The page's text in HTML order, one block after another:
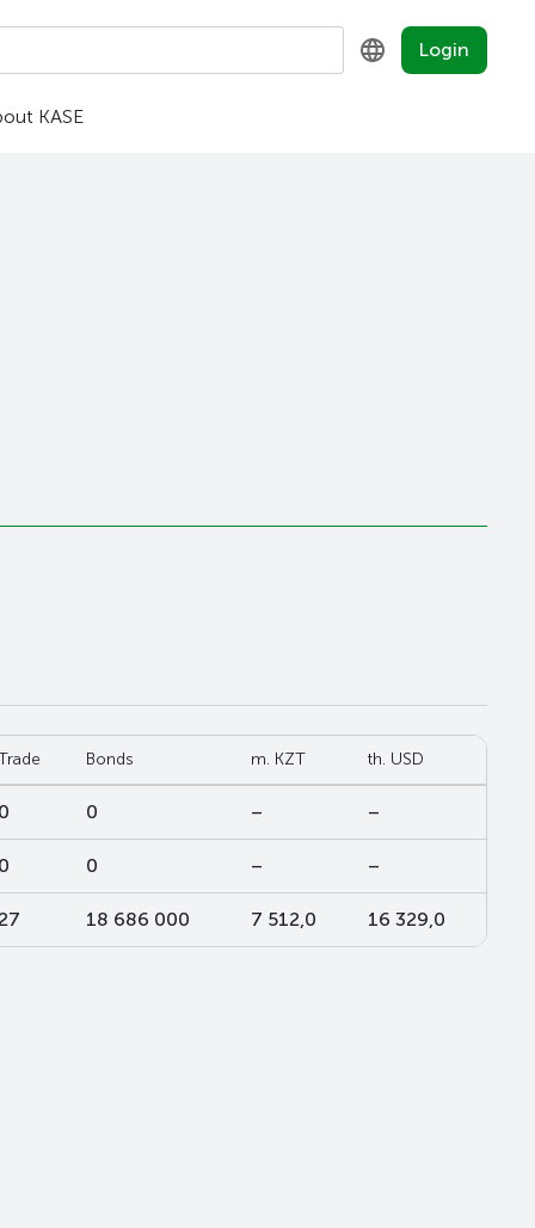
Login
KASE
Bonds m. KZT th. USD
0 0 – –
0 0 – –
27 18 686 000 7 512,0 16 329,0